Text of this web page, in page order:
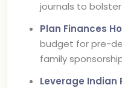
journals to
Plan Finances
budget for pre-
family
Leverage Indian